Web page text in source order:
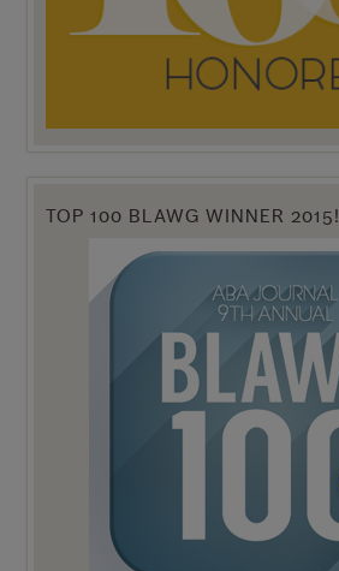
TOP 100 BLAWG WINNER 2015!